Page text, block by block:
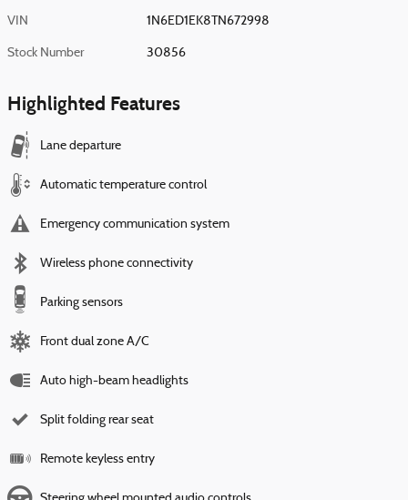
VIN 1N6ED1EK8TN672998
Stock Number 30856
Highlighted Features
Lane departure
Automatic temperature control
Emergency communication system
Wireless phone connectivity
Parking sensors
Front dual zone A/C
Auto high-beam headlights
Split folding rear seat
Remote keyless entry